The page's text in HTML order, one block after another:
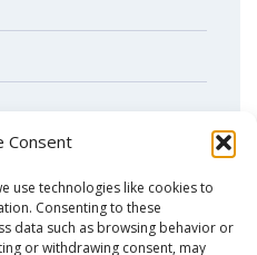
Consent
use technologies like cookies to
Consenting to these
data such as browsing behavior or
or withdrawing consent, may